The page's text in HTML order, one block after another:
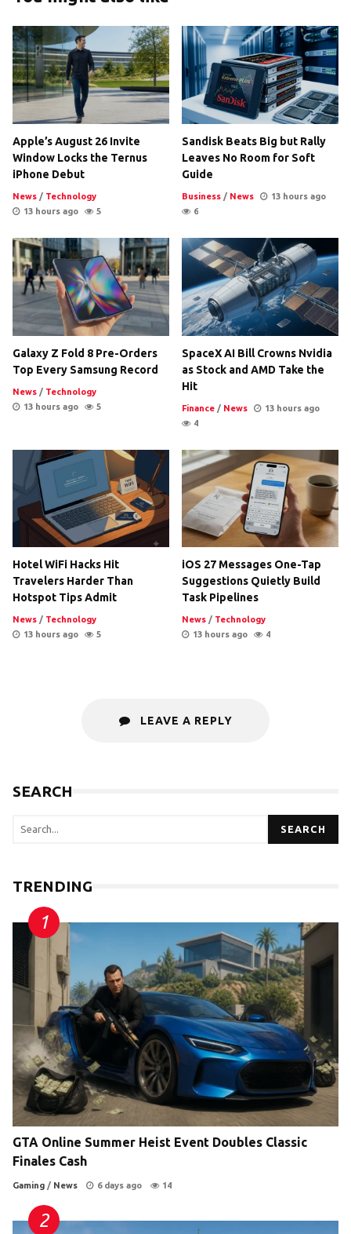
Apple’s August 26 Invite
Window Locks the Ternus
iPhone Debut
News / Technology
13 hours ago
5
Sandisk Beats Big but Rally
Leaves No Room for Soft
Guide
Business / News
13 hours ago
6
Galaxy Z Fold 8 Pre-Orders
Top Every Samsung Record
News / Technology
13 hours ago
5
SpaceX AI Bill Crowns Nvidia
as Stock and AMD Take the
Hit
Finance / News
13 hours ago
4
Hotel WiFi Hacks Hit
Travelers Harder Than
Hotspot Tips Admit
News / Technology
13 hours ago
5
iOS 27 Messages One-Tap
Suggestions Quietly Build
Task Pipelines
News / Technology
13 hours ago
4
LEAVE A REPLY
SEARCH
SEARCH
TRENDING
GTA Online Summer Heist Event Doubles Classic
Finales Cash
Gaming / News 6 days ago 14